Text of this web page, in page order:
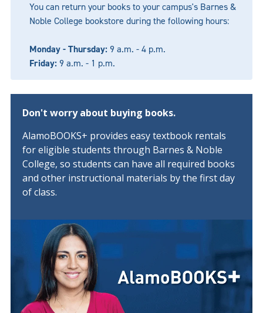
You can return your books to your campus's Barnes &
Noble College bookstore during the following hours:
Monday - Thursday: 9 a.m. - 4 p.m.
Friday: 9 a.m. - 1 p.m.
Don't worry about buying books.
AlamoBOOKS+ provides easy textbook rentals
for eligible students through Barnes & Noble
College, so students can have all required books
and other instructional materials by the first day
of class.